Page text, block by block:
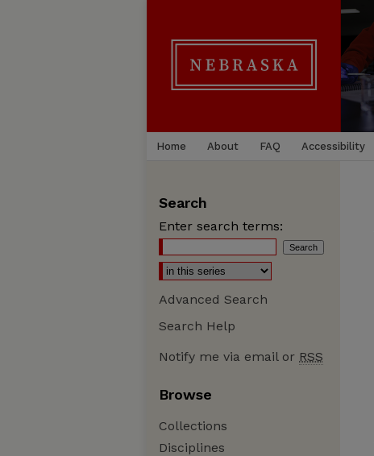
Home About FAQ Accessibility
Search
Enter search terms:
Advanced Search
Search Help
Notify me via email or RSS
Browse
Collections
Disciplines